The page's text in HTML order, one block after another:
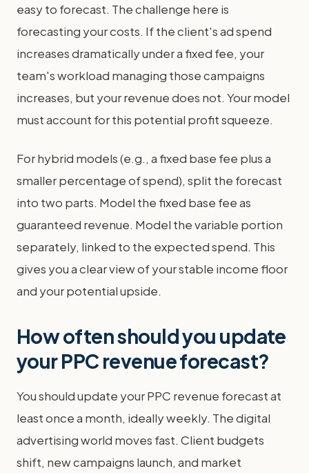
easy to forecast. The challenge here is
forecasting your costs. If the client's ad spend
increases dramatically under a fixed fee, your
team's workload managing those campaigns
increases, but your revenue does not. Your model
must account for this potential profit squeeze.
For hybrid models (e.g., a fixed base fee plus a
smaller percentage of spend), split the forecast
into two parts. Model the fixed base fee as
guaranteed revenue. Model the variable portion
separately, linked to the expected spend. This
gives you a clear view of your stable income floor
and your potential upside.
How often should you update
your PPC revenue forecast?
You should update your PPC revenue forecast at
least once a month, ideally weekly. The digital
advertising world moves fast. Client budgets
shift, new campaigns launch, and market